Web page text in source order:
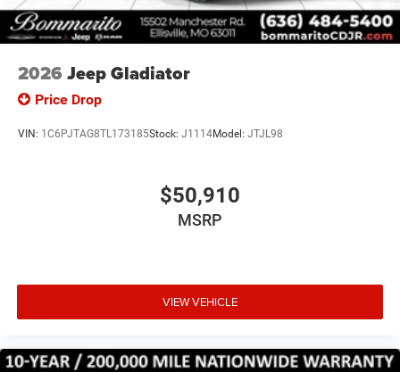
2026 Jeep Gladiator
Price Drop
VIN: 1C6PJTAG8TL173185Stock: J1114Model: JTJL98
$50,910
MSRP
VIEW VEHICLE